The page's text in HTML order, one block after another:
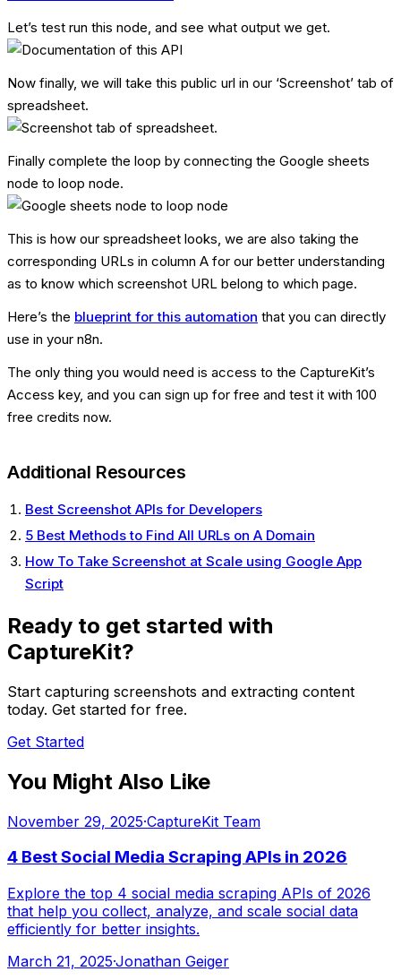
Let’s test run this node, and see what output we get.
Now finally, we will take this public url in our ‘Screenshot’ tab of
spreadsheet.
Finally complete the loop by connecting the Google sheets
node to loop node.
This is how our spreadsheet looks, we are also taking the
corresponding URLs in column A for our better understanding
as to know which screenshot URL belong to which page.
Here’s the blueprint for this automation that you can directly
use in your n8n.
The only thing you would need is access to the CaptureKit’s
Access key, and you can sign up for free and test it with 100
free credits now.
Additional Resources
Best Screenshot APIs for Developers
5 Best Methods to Find All URLs on A Domain
How To Take Screenshot at Scale using Google App
Script
Ready to get started with
CaptureKit?
Start capturing screenshots and extracting content
today. Get started for free.
Get Started
You Might Also Like
November 29, 2025·CaptureKit Team
4 Best Social Media Scraping APIs in 2026
Explore the top 4 social media scraping APIs of 2026
that help you collect, analyze, and scale social data
efficiently for better insights.
March 21, 2025·Jonathan Geiger